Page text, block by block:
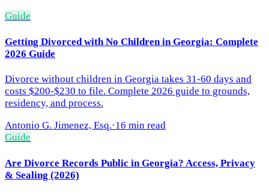
Guide
Getting Divorced with No Children in Georgia: Complete
2026 Guide
Divorce without children in Georgia takes 31-60 days and
costs $200-$230 to file. Complete 2026 guide to grounds,
residency, and process.
Antonio G. Jimenez, Esq.·16 min read
Guide
Are Divorce Records Public in Georgia? Access, Privacy
& Sealing (2026)